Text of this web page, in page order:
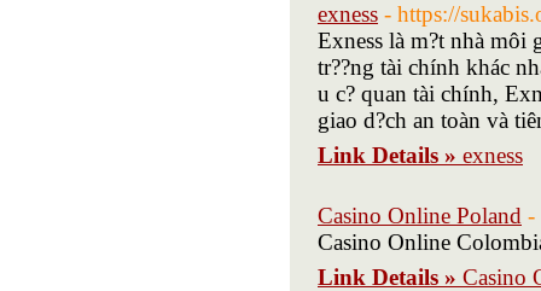
exness - https://
Exness là m?t nhà môi
tr??ng tài chính khác
u c? quan tài chính,
giao d?ch an toàn và
Link Details » exness
Casino Online Poland -
Casino Online
Link Details » Casino